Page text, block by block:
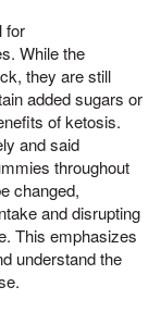
for
While the
they are still
added sugars or
of ketosis.
and said
throughout
changed,
and disrupting
This emphasizes
understand the